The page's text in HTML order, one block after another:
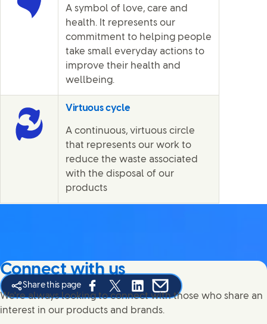
A symbol of love, care and
health. It represents our
commitment to helping people
take small everyday actions to
improve their health and
wellbeing.
Virtuous cycle
A continuous, virtuous circle
that represents our work to
reduce the waste associated
with the disposal of our
products
Share this page
Share this page on Facebook
Share this page on X
Share this page on Linked In
Share this page on E-mail
Connect with us
We're always looking to connect with those who share an
interest in our products and brands.